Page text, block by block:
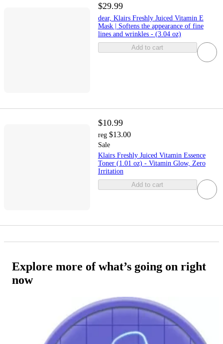
$29.99
dear, Klairs Freshly Juiced Vitamin E
Mask | Softens the appearance of fine
lines and wrinkles - (3.04 oz)
Add to cart
$10.99
reg $13.00
Sale
Klairs Freshly Juiced Vitamin Essence
Toner (1.01 oz) - Vitamin Glow, Zero
Irritation
Add to cart
Explore more of what’s going on right
now